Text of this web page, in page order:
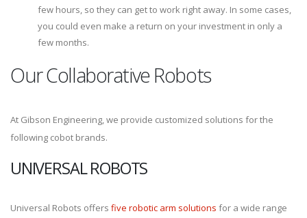
few hours, so they can get to work right away. In some cases,
you could even make a return on your investment in only a
few months.
Our Collaborative Robots
At Gibson Engineering, we provide customized solutions for the
following cobot brands.
UNIVERSAL ROBOTS
Universal Robots offers five robotic arm solutions for a wide range